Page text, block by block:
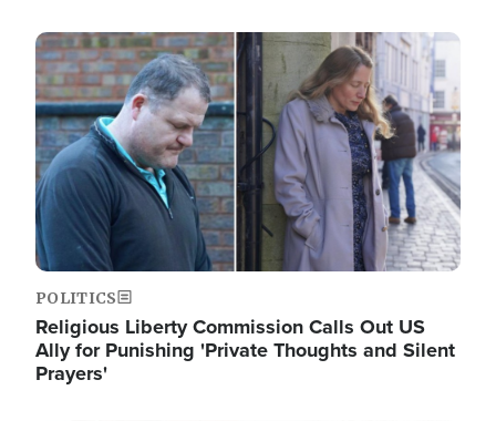
Image
POLITICS
Religious Liberty Commission Calls Out US
Ally for Punishing 'Private Thoughts and Silent
Prayers'